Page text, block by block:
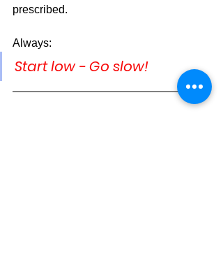
prescribed.
Always:
Start low - Go slow!